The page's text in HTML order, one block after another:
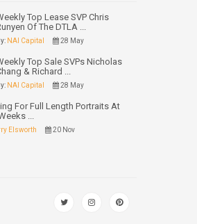
Top Lease SVP Chris
Of The DTLA ...
NAI Capital 28 May
Top Sale SVPs Nicholas
& Richard ...
NAI Capital 28 May
For Full Length Portraits At
...
Elsworth 20 Nov